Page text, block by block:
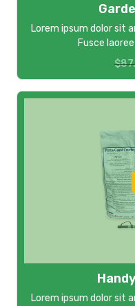
Lorem ipsum dolor sit
Fusce
$
Lorem ipsum dolor sit